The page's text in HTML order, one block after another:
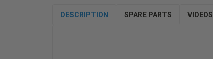
DESCRIPTION SPARE PARTS VIDEOS